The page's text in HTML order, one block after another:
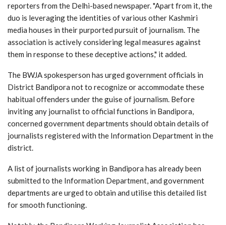
reporters from the Delhi-based newspaper. "Apart from it, the
duo is leveraging the identities of various other Kashmiri
media houses in their purported pursuit of journalism. The
association is actively considering legal measures against
them in response to these deceptive actions," it added.
The BWJA spokesperson has urged government officials in
District Bandipora not to recognize or accommodate these
habitual offenders under the guise of journalism. Before
inviting any journalist to official functions in Bandipora,
concerned government departments should obtain details of
journalists registered with the Information Department in the
district.
A list of journalists working in Bandipora has already been
submitted to the Information Department, and government
departments are urged to obtain and utilise this detailed list
for smooth functioning.